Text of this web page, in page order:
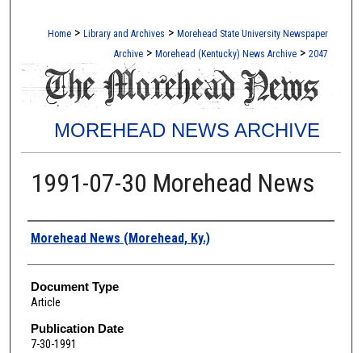
Home > Library and Archives > Morehead State University Newspaper
Archive > Morehead (Kentucky) News Archive > 2047
MOREHEAD NEWS ARCHIVE
1991-07-30 Morehead News
Authors
Morehead News (Morehead, Ky.)
Document Type
Article
Publication Date
7-30-1991